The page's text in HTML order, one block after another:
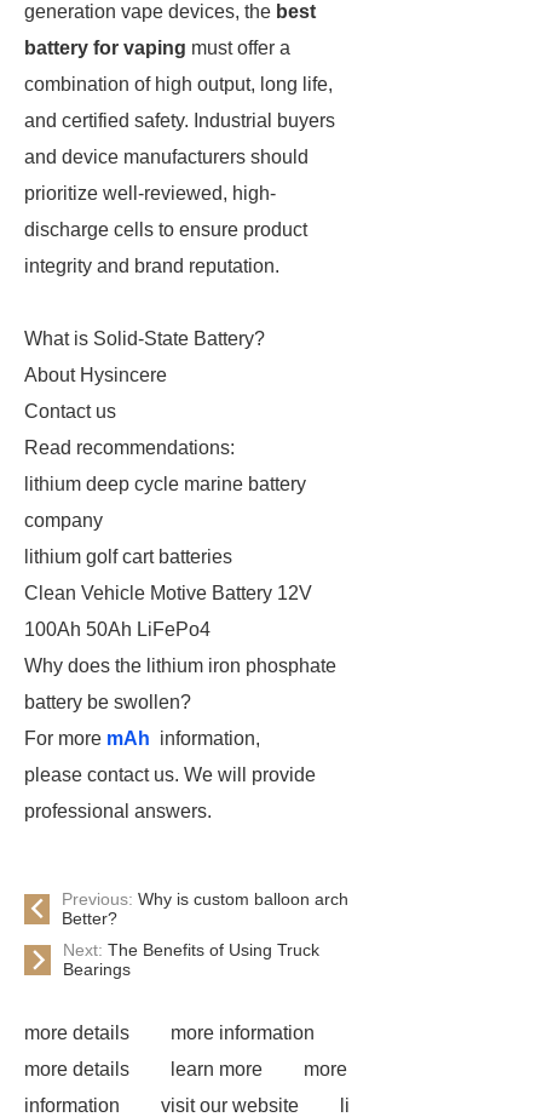
generation vape devices, the best
battery for vaping must offer a
combination of high output, long life,
and certified safety. Industrial buyers
and device manufacturers should
prioritize well-reviewed, high-
discharge cells to ensure product
integrity and brand reputation.
What is Solid-State Battery?
About Hysincere
Contact us
Read recommendations:
lithium deep cycle marine battery
company
lithium golf cart batteries
Clean Vehicle Motive Battery 12V
100Ah 50Ah LiFePo4
Why does the lithium iron phosphate
battery be swollen?
For more mAh information,
please contact us. We will provide
professional answers.
Previous:Why is custom balloon arch
Better?
Next:The Benefits of Using Truck
Bearings
more details
more information
more details
learn more
more
information
visit our website
li